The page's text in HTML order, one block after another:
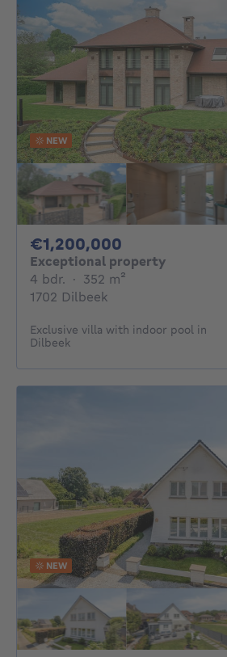
NEW
€1,200,000
Exceptional property
4 bdr. 4 bedrooms
· 352 m²
1702 Dilbeek
Exclusive villa with indoor pool in
Dilbeek
NEW